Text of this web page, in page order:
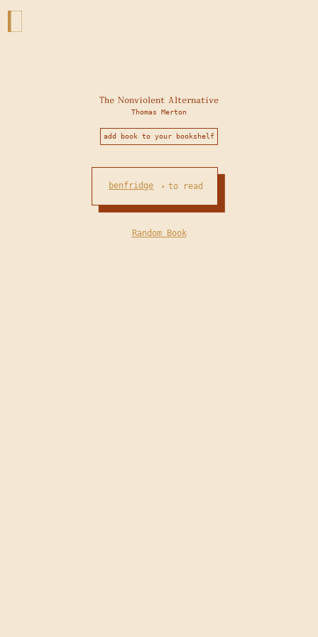
The Nonviolent Alternative
Thomas Merton
add book to your bookshelf
benfridge •to read
Random Book